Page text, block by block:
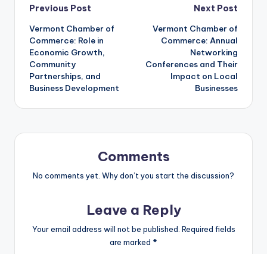
Post
navigation
Previous Post
Vermont Chamber of
Commerce: Role in
Economic Growth,
Community
Partnerships, and
Business Development
Next Post
Vermont Chamber of
Commerce: Annual
Networking
Conferences and Their
Impact on Local
Businesses
Comments
No comments yet. Why don’t you start the discussion?
Leave a Reply
Your email address will not be published. Required fields
are marked *